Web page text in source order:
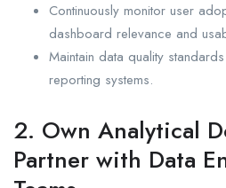
Continuously monitor user
dashboard relevance and
Maintain data quality
reporting systems.
2. Own Analytical
Partner with Data